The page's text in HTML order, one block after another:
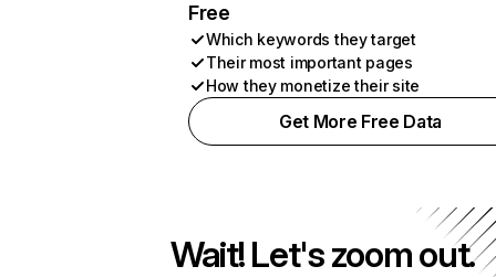
Free
Which keywords they target
Their most important pages
How they monetize their site
Get More Free Data
Wait! Let's zoom out.